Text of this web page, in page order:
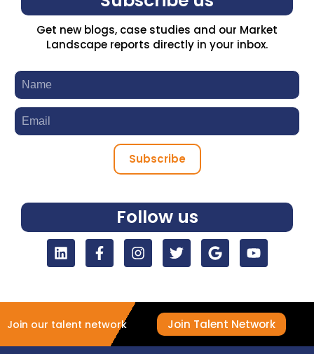
Get new blogs, case studies and our Market
Landscape reports directly in your inbox.
Subscribe
Follow us
Join our talent network Join Talent Network